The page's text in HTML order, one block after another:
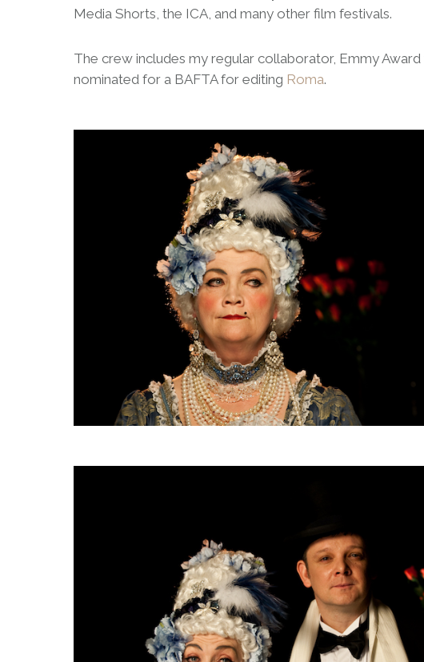
Media Shorts, the ICA, and many other film festivals.
The crew includes my regular collaborator, Emmy
nominated for a BAFTA for editing Roma.